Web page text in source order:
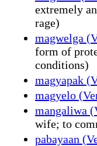
extremely
rage)
magwelga
form of
conditions)
magyapak
magyelo
mangaliwa
wife; to
pabayaan